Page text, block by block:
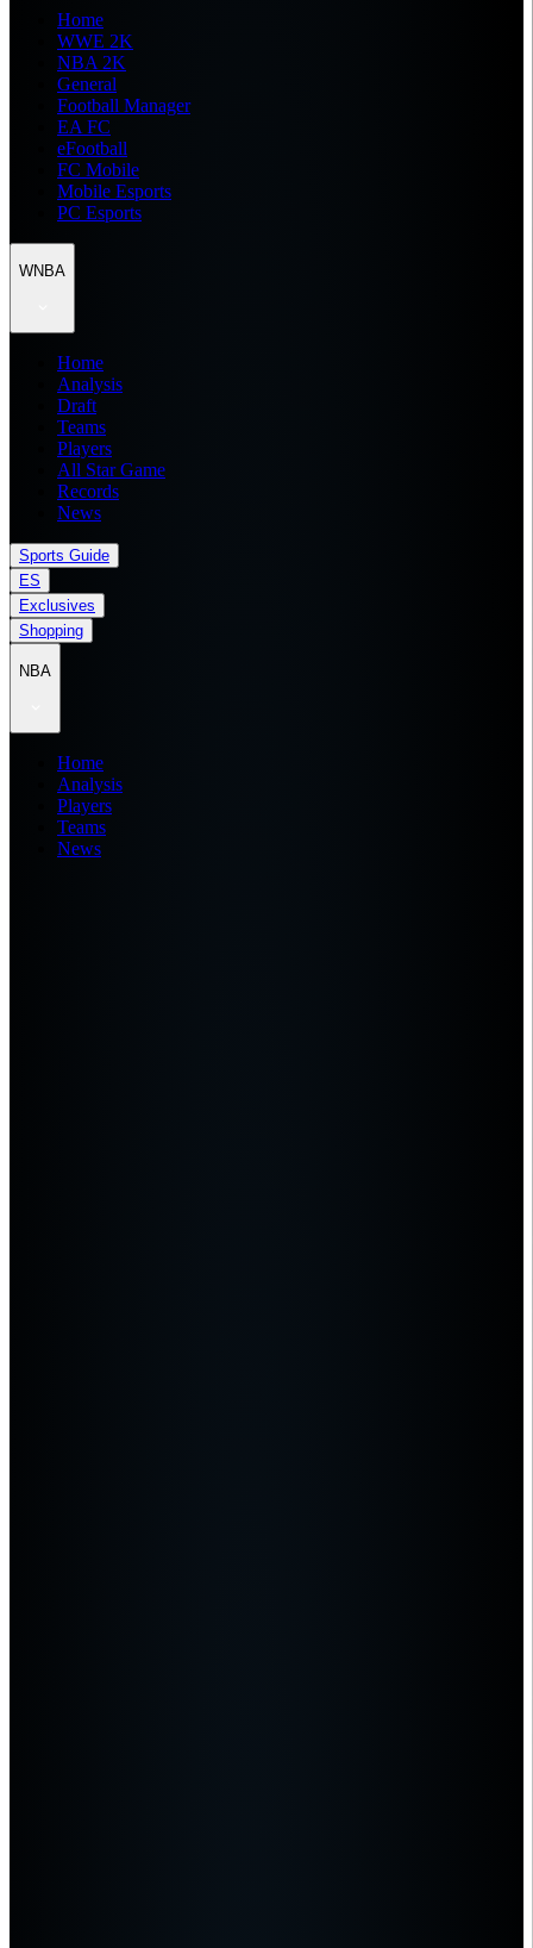
Home
WWE 2K
NBA 2K
General
Football Manager
EA FC
eFootball
FC Mobile
Mobile Esports
PC Esports
WNBA
Home
Analysis
Draft
Teams
Players
All Star Game
Records
News
Sports Guide
ES
Exclusives
Shopping
NBA
Home
Analysis
Players
Teams
News